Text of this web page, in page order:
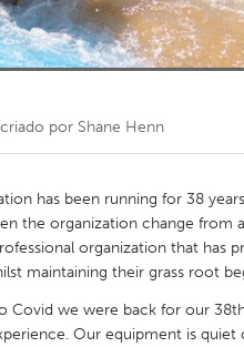
criado por Shane Henn
has been running for 38
the organization change from
organization that has
maintaining their grass root
Covid we were back for our
Our equipment is